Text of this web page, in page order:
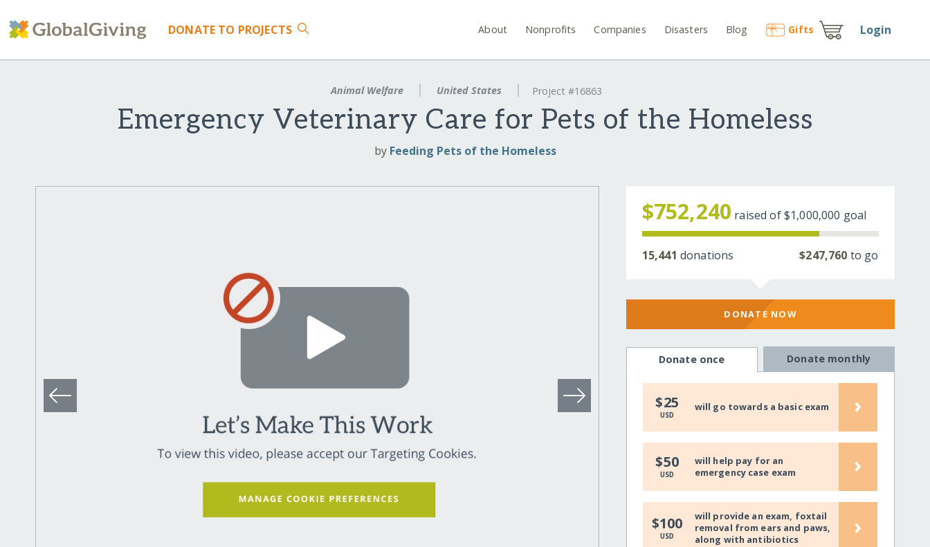
DONATE TO PROJECTS About Nonprofits Companies Disasters Blog Gifts Login
Animal Welfare United States Project #16863
Emergency Veterinary Care for Pets of the Homeless
by Feeding Pets of the Homeless
$752,240 raised of$1,000,000 goal
15,441 donations $247,760 to go
DONATE NOW
Donate once Donate monthly
$25
USD
will go towards a basic exam ›
$50
USD
will help pay for an
emergency case exam
›
$100
USD
will provide an exam, foxtail
removal from ears and paws,
along with antibiotics
›